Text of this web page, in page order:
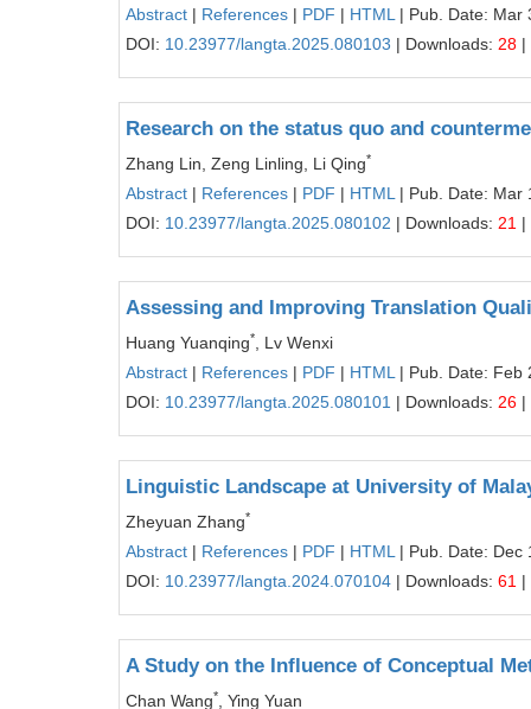
Abstract | References | PDF | HTML | Pub. Date: Mar
DOI: 10.23977/langta.2025.080103 | Downloads: 28 |
Research on the status quo and
Zhang Lin, Zeng Linling, Li Qing*
Abstract | References | PDF | HTML | Pub. Date: Mar
DOI: 10.23977/langta.2025.080102 | Downloads: 21 |
Assessing and Improving Translation
Huang Yuanqing*
, Lv Wenxi
Abstract | References | PDF | HTML | Pub. Date: Feb
DOI: 10.23977/langta.2025.080101 | Downloads: 26 |
Linguistic Landscape at University of
Zheyuan Zhang*
Abstract | References | PDF | HTML | Pub. Date: Dec
DOI: 10.23977/langta.2024.070104 | Downloads: 61 |
A Study on the Influence of Conceptual
Chan Wang*
, Ying Yuan